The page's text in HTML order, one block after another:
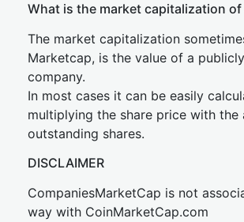
What is the market capitalization of
The market capitalization
Marketcap, is the value of a
company.
In most cases it can be easily
multiplying the share price with the
outstanding shares.
DISCLAIMER
CompaniesMarketCap is not
way with CoinMarketCap.com